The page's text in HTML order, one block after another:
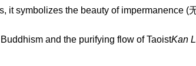
it symbolizes the beauty of impermanence (
and the purifying flow of TaoistKan